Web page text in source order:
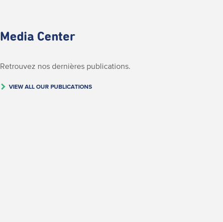
Media Center
Retrouvez nos dernières publications.
VIEW ALL OUR PUBLICATIONS